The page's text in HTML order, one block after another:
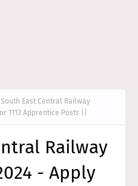
South East Central Railway
1113 Apprentice Posts ||
Railway
- Apply